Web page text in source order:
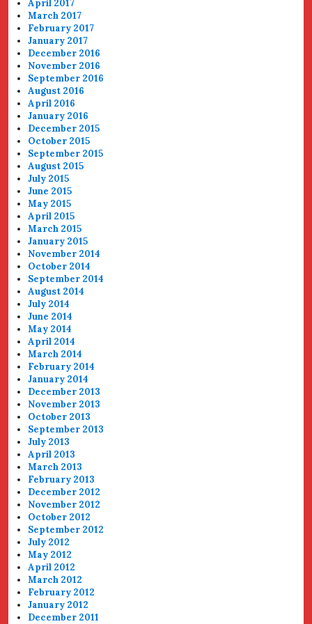
April 2017
March 2017
February 2017
January 2017
December 2016
November 2016
September 2016
August 2016
April 2016
January 2016
December 2015
October 2015
September 2015
August 2015
July 2015
June 2015
May 2015
April 2015
March 2015
January 2015
November 2014
October 2014
September 2014
August 2014
July 2014
June 2014
May 2014
April 2014
March 2014
February 2014
January 2014
December 2013
November 2013
October 2013
September 2013
July 2013
April 2013
March 2013
February 2013
December 2012
November 2012
October 2012
September 2012
July 2012
May 2012
April 2012
March 2012
February 2012
January 2012
December 2011